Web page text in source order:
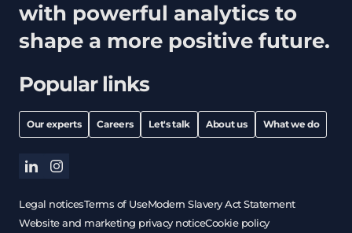
Popular links
Our experts Careers Let's talk About us What we do
with powerful analytics to
shape a more positive future.
linkedininstagram
Legal noticesTerms of UseModern Slavery Act Statement
Website and marketing privacy noticeCookie policy